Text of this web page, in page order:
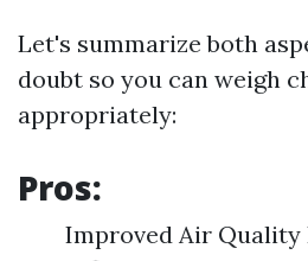
Let's summarize both
doubt so you can weigh
appropriately:
Pros:
Improved Air Quality